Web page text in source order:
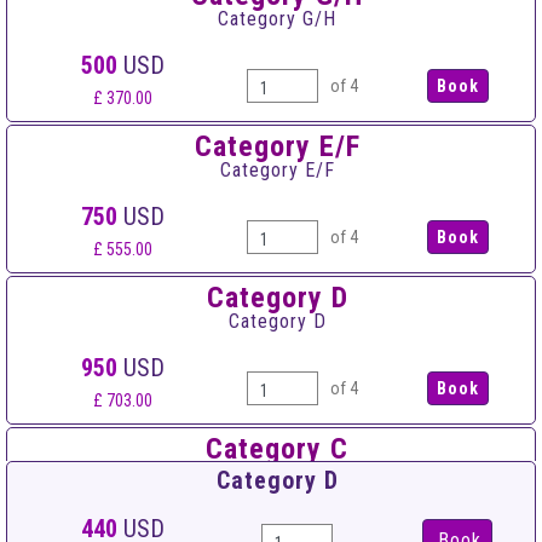
Category G/H
500 USD
£ 370.00
of 4
Category E/F
Category E/F
750 USD
£ 555.00
of 4
Category D
Category D
950 USD
£ 703.00
of 4
Category C
Category C
1,450 USD
Category D
440 USD